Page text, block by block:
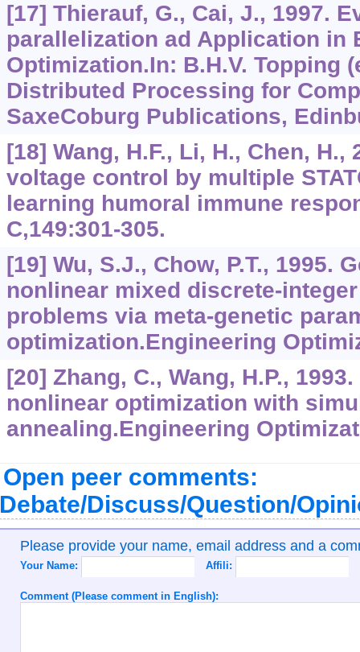
[17] Thierauf, G., Cai, J., 1997.
parallelization ad Application in
Optimization.In: B.H.V. Topping
Distributed Processing for
SaxeCoburg Publications,
[18] Wang, H.F., Li, H., Chen,
voltage control by multiple
learning humoral immune
C,149:301-305.
[19] Wu, S.J., Chow, P.T., 1995.
nonlinear mixed discrete-
problems via meta-genetic
optimization.Engineering
[20] Zhang, C., Wang, H.P.,
nonlinear optimization with
annealing.Engineering
Open peer comments:
Discuss/Question/
Please provide your name, email address and a
Your Name: Affili:
Comment (Please comment in English):